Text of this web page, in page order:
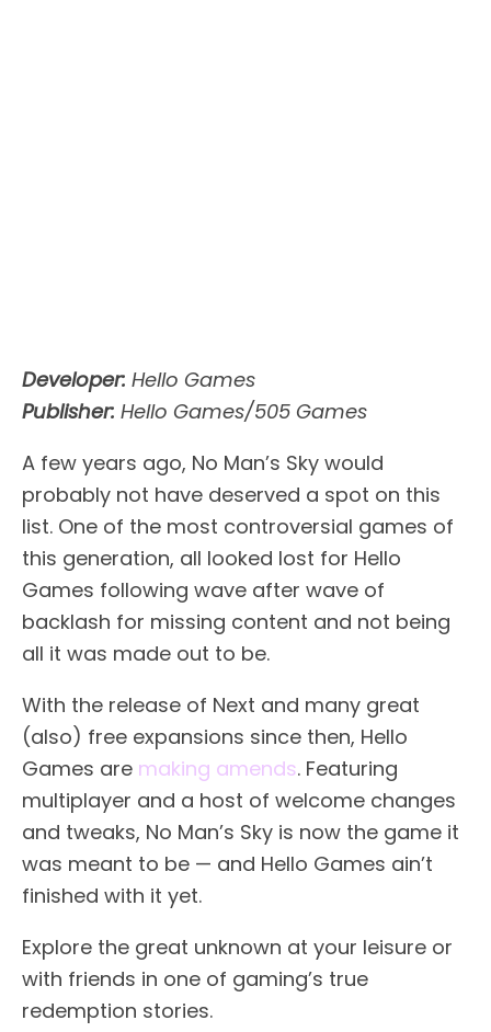
Developer: Hello Games
Publisher: Hello Games/505 Games
A few years ago, No Man’s Sky would
probably not have deserved a spot on this
list. One of the most controversial games of
this generation, all looked lost for Hello
Games following wave after wave of
backlash for missing content and not being
all it was made out to be.
With the release of Next and many great
(also) free expansions since then, Hello
Games are making amends. Featuring
multiplayer and a host of welcome changes
and tweaks, No Man’s Sky is now the game it
was meant to be — and Hello Games ain’t
finished with it yet.
Explore the great unknown at your leisure or
with friends in one of gaming’s true
redemption stories.